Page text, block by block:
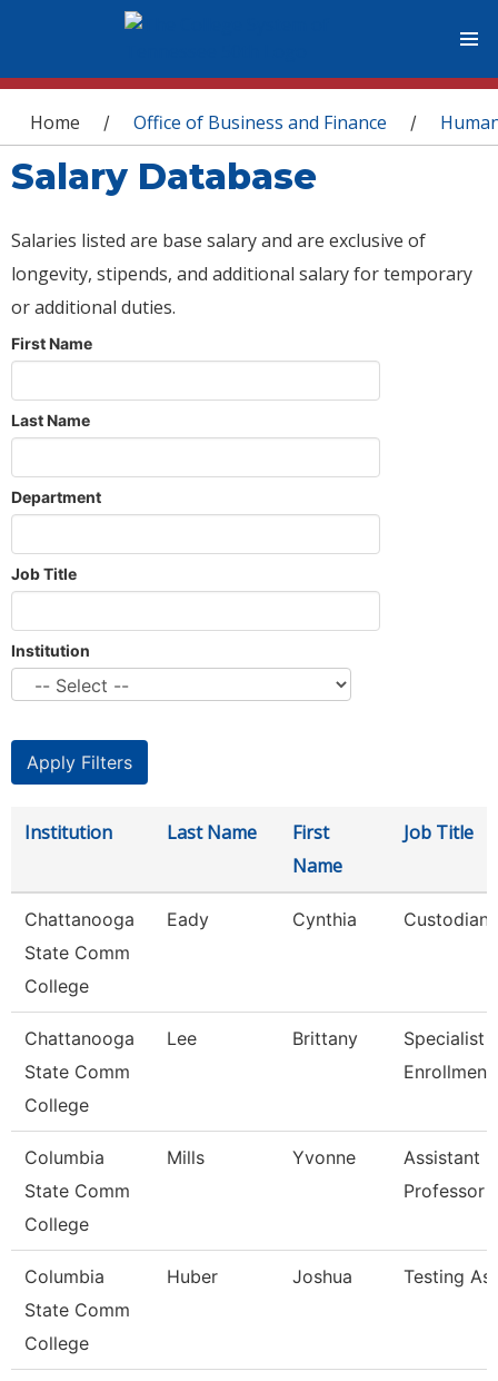
You are here
Home / Office of Business and Finance /
Salary Database
Salaries listed are base salary and are exclusive of
longevity, stipends, and additional salary for temporary
or additional duties.
First Name
Last Name
Department
Job Title
Institution
Institution Last Name
First
Name
Job Title
Chattanooga
State Comm
College
Eady Cynthia Custodian
Chattanooga
State Comm
College
Lee Brittany
Specialist
Columbia
State Comm
College
Mills Yvonne
Assistant
Professor
Columbia
State Comm
College
Huber Joshua Testing